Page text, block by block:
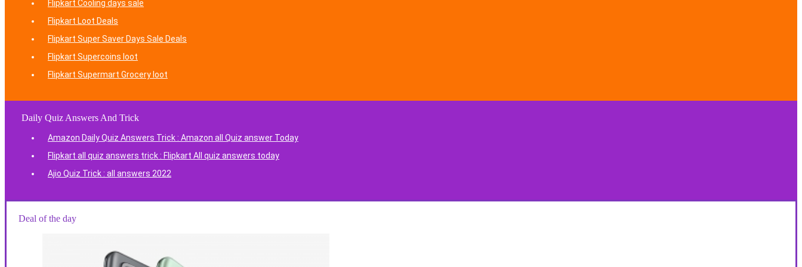
Flipkart Cooling days sale
Flipkart Loot Deals
Flipkart Super Saver Days Sale Deals
Flipkart Supercoins loot
Flipkart Supermart Grocery loot
Daily Quiz Answers And Trick
Amazon Daily Quiz Answers Trick : Amazon all Quiz answer Today
Flipkart all quiz answers trick : Flipkart All quiz answers today
Ajio Quiz Trick : all answers 2022
Deal of the day